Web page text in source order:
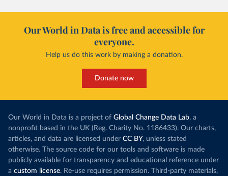
Our World in Data is free and accessible for
everyone.
Help us do this work by making a donation.
Donate now
Our World in Data is a project of Global Change Data Lab, a
nonprofit based in the UK (Reg. Charity No. 1186433). Our charts,
articles, and data are licensed under CC BY, unless stated
otherwise. The source code for our tools and software is made
publicly available for transparency and educational reference under
a custom license. Re-use requires permission. Third-party materials,